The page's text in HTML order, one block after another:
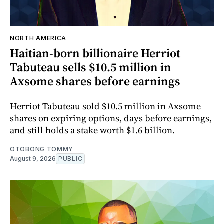
NORTH AMERICA
Haitian-born billionaire Herriot
Tabuteau sells $10.5 million in
Axsome shares before earnings
Herriot Tabuteau sold $10.5 million in Axsome
shares on expiring options, days before earnings,
and still holds a stake worth $1.6 billion.
OTOBONG TOMMY
August 9, 2026 PUBLIC